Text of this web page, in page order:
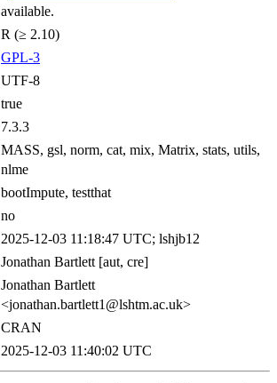
available.
R (≥ 2.10)
GPL-3
UTF-8
true
7.3.3
MASS, gsl, norm, cat, mix, Matrix, stats, utils,
nlme
bootImpute, testthat
no
2025-12-03 11:18:47 UTC; lshjb12
Jonathan Bartlett [aut, cre]
Jonathan Bartlett
<jonathan.bartlett1@lshtm.ac.uk>
CRAN
2025-12-03 11:40:02 UTC